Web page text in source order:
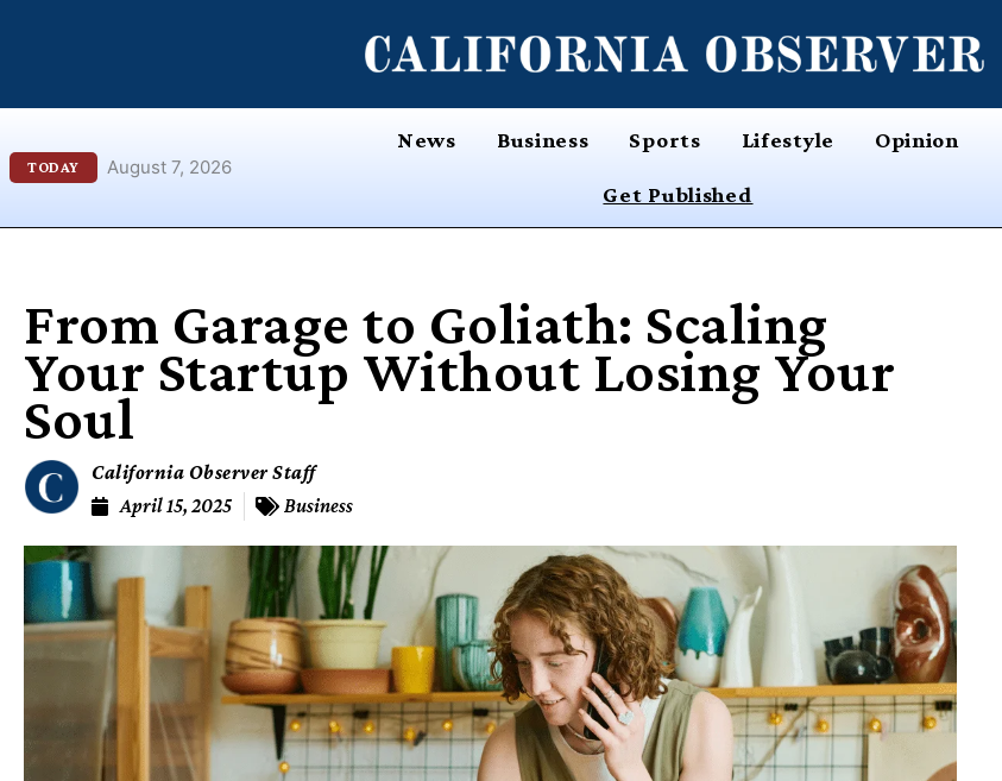
TODAY August 7, 2026
News Business Sports Lifestyle Opinion
Get Published
From Garage to Goliath: Scaling
Your Startup Without Losing Your
Soul
California Observer Staff
April 15, 2025
Business